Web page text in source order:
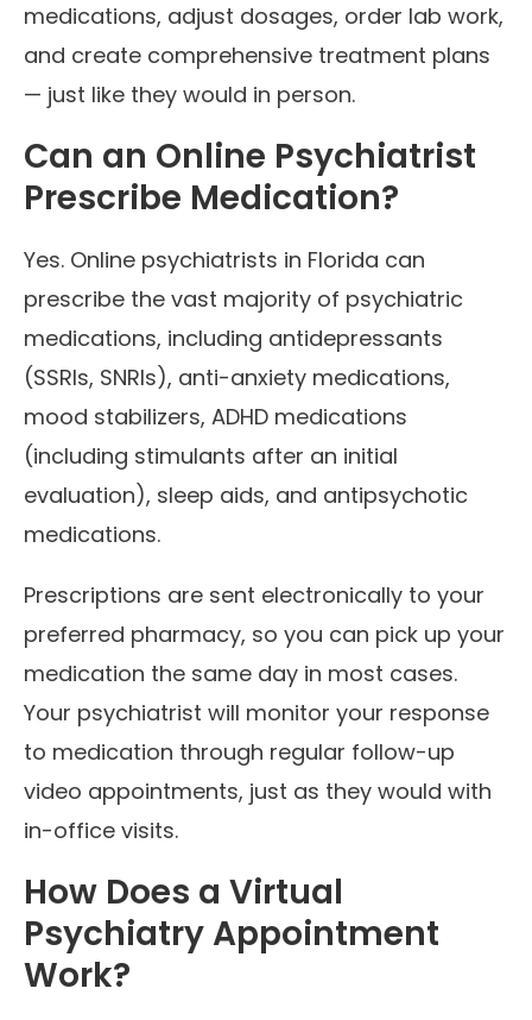
medications, adjust dosages, order lab work,
and create comprehensive treatment plans
— just like they would in person.
Can an Online Psychiatrist
Prescribe Medication?
Yes. Online psychiatrists in Florida can
prescribe the vast majority of psychiatric
medications, including antidepressants
(SSRIs, SNRIs), anti-anxiety medications,
mood stabilizers, ADHD medications
(including stimulants after an initial
evaluation), sleep aids, and antipsychotic
medications.
Prescriptions are sent electronically to your
preferred pharmacy, so you can pick up your
medication the same day in most cases.
Your psychiatrist will monitor your response
to medication through regular follow-up
video appointments, just as they would with
in-office visits.
How Does a Virtual
Psychiatry Appointment
Work?